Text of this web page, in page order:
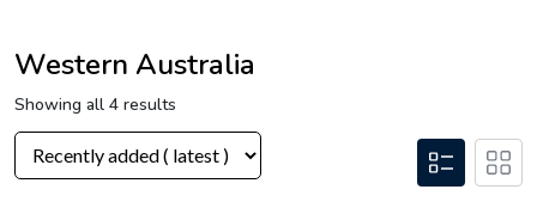
Western Australia
Showing all 4 results